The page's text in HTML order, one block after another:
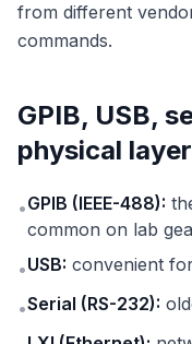
from different
commands.
GPIB, USB,
physical layer
•GPIB (IEEE-488):
common on lab
•USB: convenient
•Serial (RS-232):